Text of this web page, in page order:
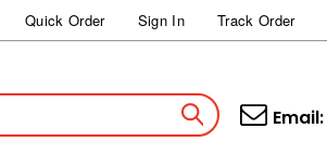
Quick Order Sign In Track Order
Search Email: